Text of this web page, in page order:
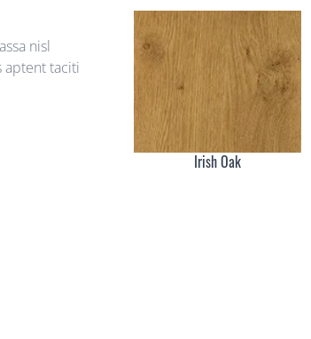
nisl
aptent taciti
Irish Oak